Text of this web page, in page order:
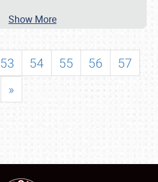
Show More
53 54 55 56
57
»